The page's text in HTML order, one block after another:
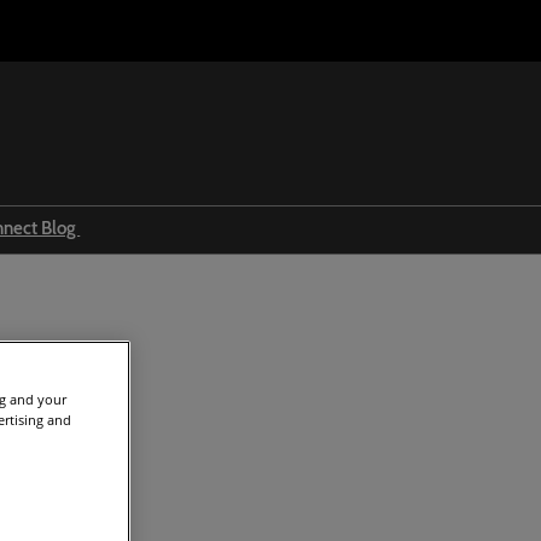
Blog
Event news
news (13)
and your
and